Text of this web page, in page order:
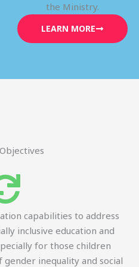
the Ministry.
LEARN MORE
capabilities to address
inclusive education and
for those children
inequality and social